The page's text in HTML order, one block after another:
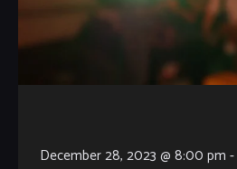
December 28, 2023 @ 8:00 pm -